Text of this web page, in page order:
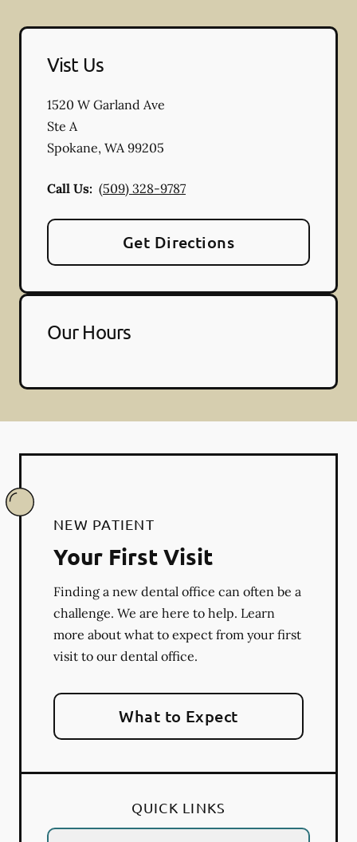
Vist Us
1520 W Garland Ave
Ste A
Spokane, WA 99205
Call Us: (509) 328-9787
Get Directions
Our Hours
NEW PATIENT
Your First Visit
Finding a new dental office can often be a
challenge. We are here to help. Learn
more about what to expect from your first
visit to our dental office.
What to Expect
QUICK LINKS